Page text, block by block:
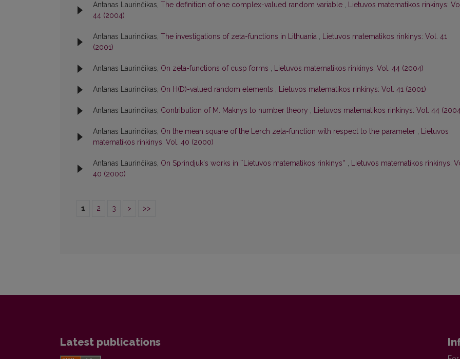
Antanas Laurinčikas, The definition of one complex-valued random variable , Lietuvos matematikos rinkinys:
44 (2004)
Antanas Laurinčikas, The investigations of zeta-functions in Lithuania , Lietuvos matematikos rinkinys: Vol. 41
(2001)
Antanas Laurinčikas, On zeta-functions of cusp forms , Lietuvos matematikos rinkinys: Vol. 44 (2004)
Antanas Laurinčikas, On H(D)-valued random elements , Lietuvos matematikos rinkinys: Vol. 41 (2001)
Antanas Laurinčikas, Contribution of M. Maknys to number theory , Lietuvos matematikos rinkinys: Vol. 44
Antanas Laurinčikas, On the mean square of the Lerch zeta-function with respect to the parameter , Lietuvos
matematikos rinkinys: Vol. 40 (2000)
Antanas Laurinčikas, On Sprindjuk's works in ``Lietuvos matematikos rinkinys'' , Lietuvos matematikos rinkinys:
40 (2000)
1 2 3 > >>
Latest publications